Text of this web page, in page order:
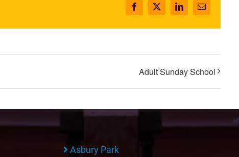
Facebook
X LinkedInEmail
Adult Sunday School
Asbury Park